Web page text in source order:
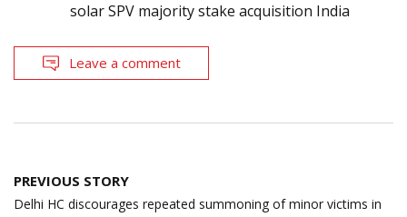
solar SPV majority stake acquisition India
Leave a comment
Post
navigation
PREVIOUS STORY
Delhi HC discourages repeated summoning of minor victims in